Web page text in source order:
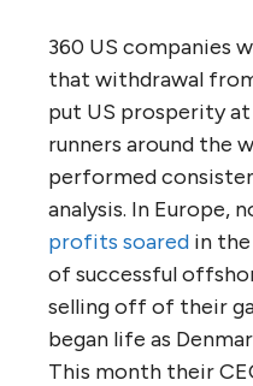
360 US companies
that withdrawal
put US prosperity
runners around the
performed
analysis. In Europe,
profits soared in
of successful
selling off of their
began life as
This month their